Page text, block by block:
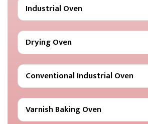
Industrial Oven
Drying Oven
Conventional Industrial Oven
Varnish Baking Oven